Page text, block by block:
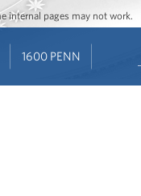
internal pages may not work.
1600 PENN